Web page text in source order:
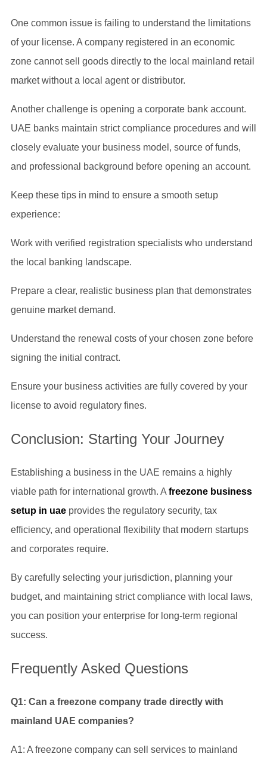
One common issue is failing to understand the limitations
of your license. A company registered in an economic
zone cannot sell goods directly to the local mainland retail
market without a local agent or distributor.
Another challenge is opening a corporate bank account.
UAE banks maintain strict compliance procedures and will
closely evaluate your business model, source of funds,
and professional background before opening an account.
Keep these tips in mind to ensure a smooth setup
experience:
Work with verified registration specialists who understand
the local banking landscape.
Prepare a clear, realistic business plan that demonstrates
genuine market demand.
Understand the renewal costs of your chosen zone before
signing the initial contract.
Ensure your business activities are fully covered by your
license to avoid regulatory fines.
Conclusion: Starting Your Journey
Establishing a business in the UAE remains a highly
viable path for international growth. A freezone business
setup in uaeprovides the regulatory security, tax
efficiency, and operational flexibility that modern startups
and corporates require.
By carefully selecting your jurisdiction, planning your
budget, and maintaining strict compliance with local laws,
you can position your enterprise for long-term regional
success.
Frequently Asked Questions
Q1: Can a freezone company trade directly with
mainland UAE companies?
A1: A freezone company can sell services to mainland